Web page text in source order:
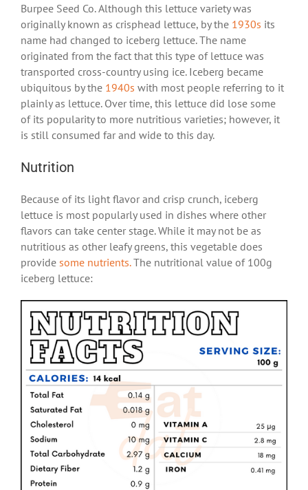
Burpee Seed Co. Although this lettuce variety was
originally known as crisphead lettuce, by the 1930s its
name had changed to iceberg lettuce. The name
originated from the fact that this type of lettuce was
transported cross-country using ice. Iceberg became
ubiquitous by the 1940s with most people referring to it
plainly as lettuce. Over time, this lettuce did lose some
of its popularity to more nutritious varieties; however, it
is still consumed far and wide to this day.
Nutrition
Because of its light flavor and crisp crunch, iceberg
lettuce is most popularly used in dishes where other
flavors can take center stage. While it may not be as
nutritious as other leafy greens, this vegetable does
provide some nutrients.The nutritional value of 100g
iceberg lettuce: